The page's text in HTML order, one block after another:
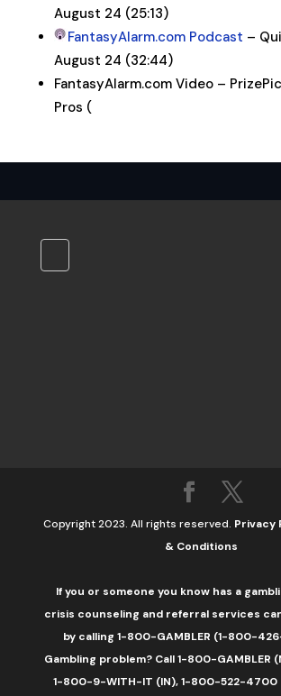
August 24 (25:13)
FantasyAlarm.com Podcast –
August 24 (32:44)
FantasyAlarm.com Video –
Pros (
Copyright 2023. All rights reserved. Privacy
& Conditions
If you or someone you know has a
crisis counseling and referral services
by calling 1-800-GAMBLER (1-800-
Gambling problem? Call 1-800-GAMBLER
1-800-9-WITH-IT (IN), 1-800-522-4700